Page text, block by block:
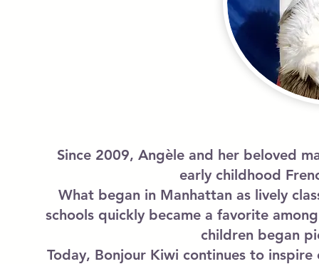
Since 2009, Angèle and her beloved
early childhood
What began in Manhattan as lively
schools quickly became a favorite
children began
Today, Bonjour Kiwi continues to